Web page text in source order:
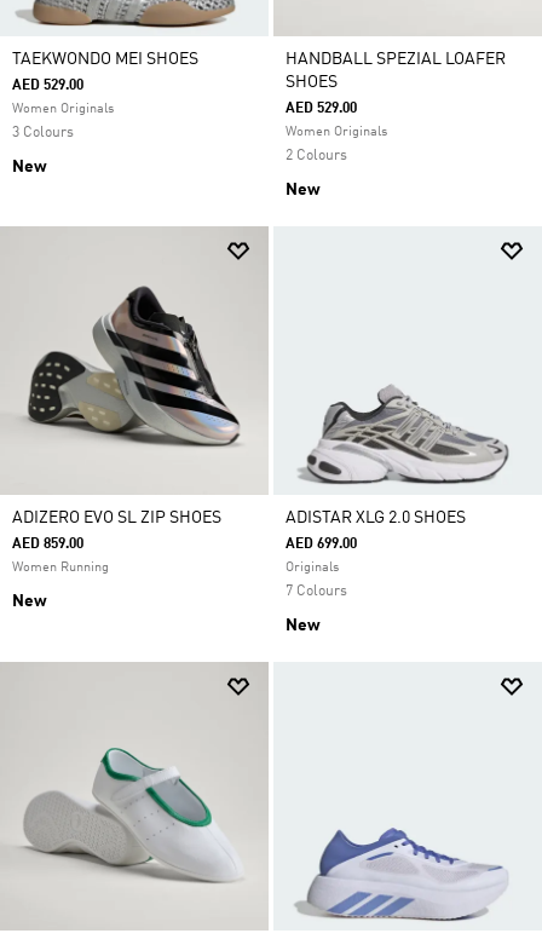
TAEKWONDO MEI SHOES
AED 529.00
Women Originals
3 Colours
New
HANDBALL SPEZIAL LOAFER
SHOES
AED 529.00
Women Originals
2 Colours
New
ADIZERO EVO SL ZIP SHOES
AED 859.00
Women Running
New
ADISTAR XLG 2.0 SHOES
AED 699.00
Originals
7 Colours
New